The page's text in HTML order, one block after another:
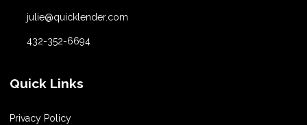
julie@quicklender.com
432-352-6694
Quick Links
Privacy Policy